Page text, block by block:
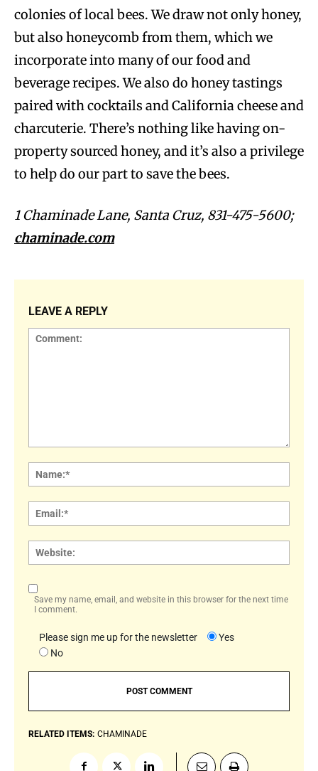
colonies of local bees. We draw not only honey,
but also honeycomb from them, which we
incorporate into many of our food and
beverage recipes. We also do honey tastings
paired with cocktails and California cheese and
charcuterie. There’s nothing like having on-
property sourced honey, and it’s also a privilege
to help do our part to save the bees.
1 Chaminade Lane, Santa Cruz, 831-475-5600;
chaminade.com
LEAVE A REPLY
Save my name, email, and website in this browser for the next time
I comment.
Please sign me up for the newsletter
Yes
No
RELATED ITEMS: CHAMINADE